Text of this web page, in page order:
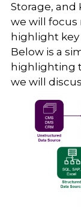
Storage,
we will focus
highlight
Below is a
highlighting
we will